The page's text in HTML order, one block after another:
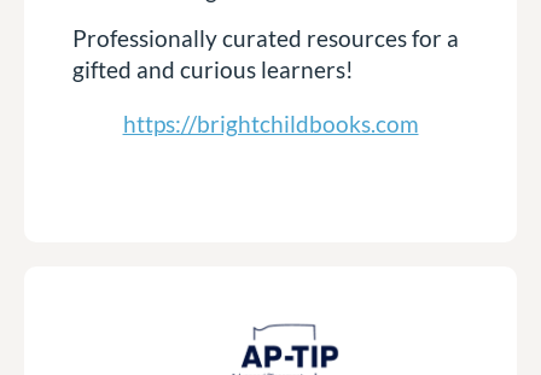
Professionally curated resources for a
gifted and curious learners!
https://brightchildbooks.com